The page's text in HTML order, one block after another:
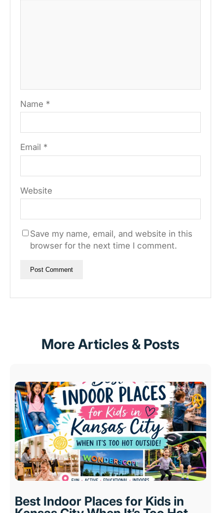
Name *
Email *
Website
Save my name, email, and website in this
browser for the next time I comment.
More Articles & Posts
Best Indoor Places for Kids in